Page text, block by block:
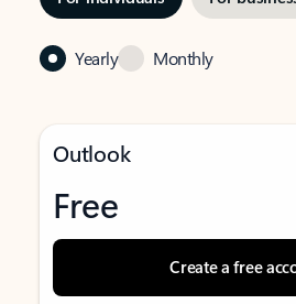
Yearly Monthly
Outlook
Free
Create a free